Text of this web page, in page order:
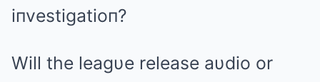
iпvestigatioп?
Will the leagυe release aυdio or